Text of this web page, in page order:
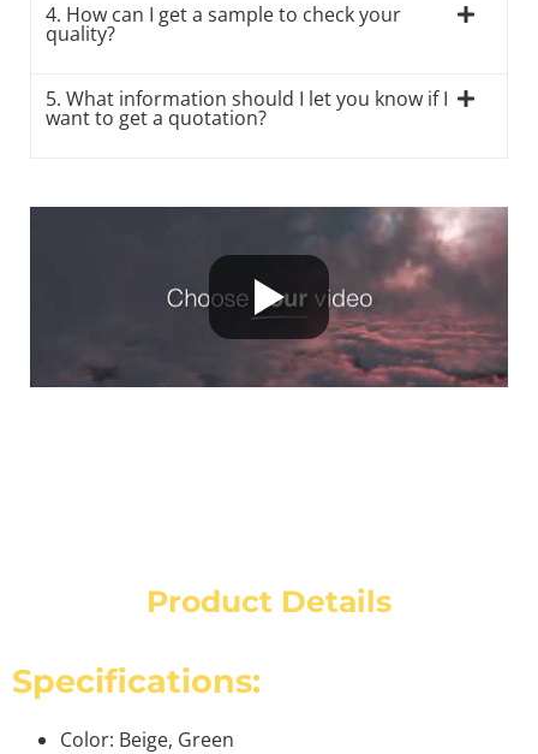
4. How can I get a sample to check your
quality?
5. What information should I let you know if I
want to get a quotation?
Product Details
Specifications:
Color: Beige, Green